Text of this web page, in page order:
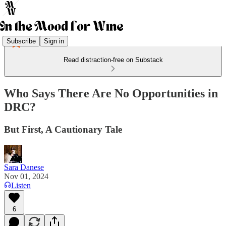
Subscribe Sign in
Read distraction-free on Substack
Who Says There Are No Opportunities in
DRC?
But First, A Cautionary Tale
Sara Danese
Nov 01, 2024
Listen
6